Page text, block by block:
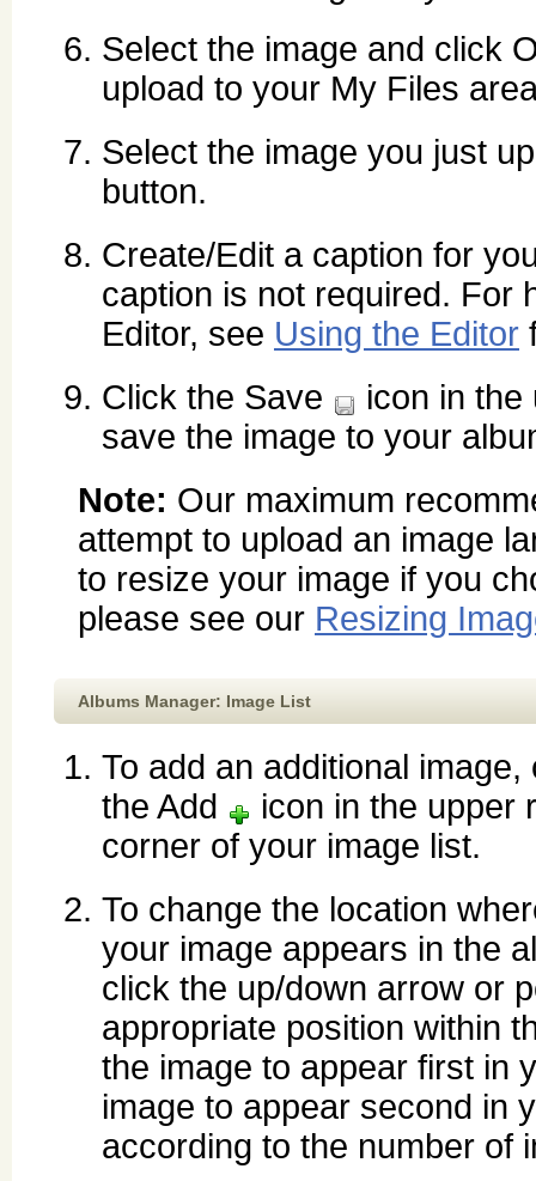
Select the image and click
upload to your My Files
Select the image you just
button.
Create/Edit a caption for
caption is not required. For
Editor, see Using the Editor
Click the Save
icon in
save the image to your
Note: Our maximum
attempt to upload an image
to resize your image if you
please see our Resizing
Albums Manager: Image List
To add an additional image,
the Add
icon in the upper
corner of your image list.
To change the location
your image appears in the
click the up/down arrow or
appropriate position within
the image to appear first in
image to appear second in
according to the number of